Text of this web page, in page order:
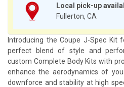
Local pick-up
Fullerton, CA
Introducing the Coupe J-Spec Kit
perfect blend of style and
custom Complete Body Kits with
enhance the aerodynamics of
downforce and stability at high